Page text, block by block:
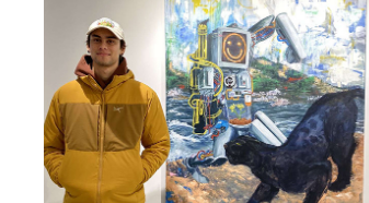
CHAT GP TEA
2023